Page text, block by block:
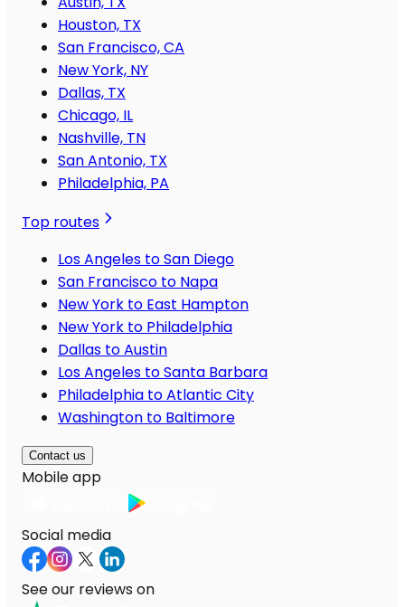
Houston, TX
San Francisco, CA
New York, NY
Dallas, TX
Chicago, IL
Nashville, TN
San Antonio, TX
Philadelphia, PA
Top routes
Los Angeles to San Diego
San Francisco to Napa
New York to East Hampton
New York to Philadelphia
Dallas to Austin
Los Angeles to Santa Barbara
Philadelphia to Atlantic City
Washington to Baltimore
Contact us
Mobile app
Social media
See our reviews on